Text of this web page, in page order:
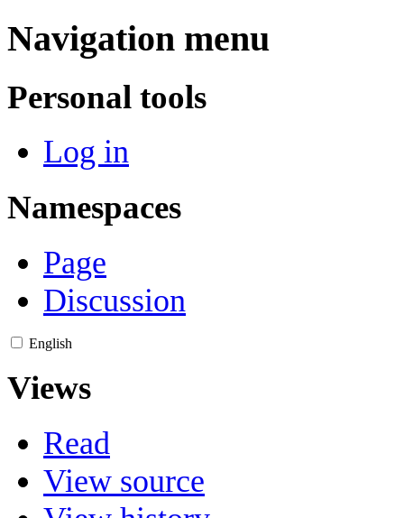
Navigation menu
Personal tools
Log in
Namespaces
Page
Discussion
English
Views
Read
View source